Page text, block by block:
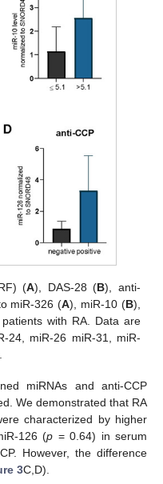
(A), DAS-28 (B), anti-
miR-326 (A), miR-10 (B),
with RA. Data are
24, miR-26 miR-31, miR-
miRNAs and anti-CCP
We demonstrated that RA
characterized by higher
126 (p = 0.64) in serum
However, the difference
3C,D).